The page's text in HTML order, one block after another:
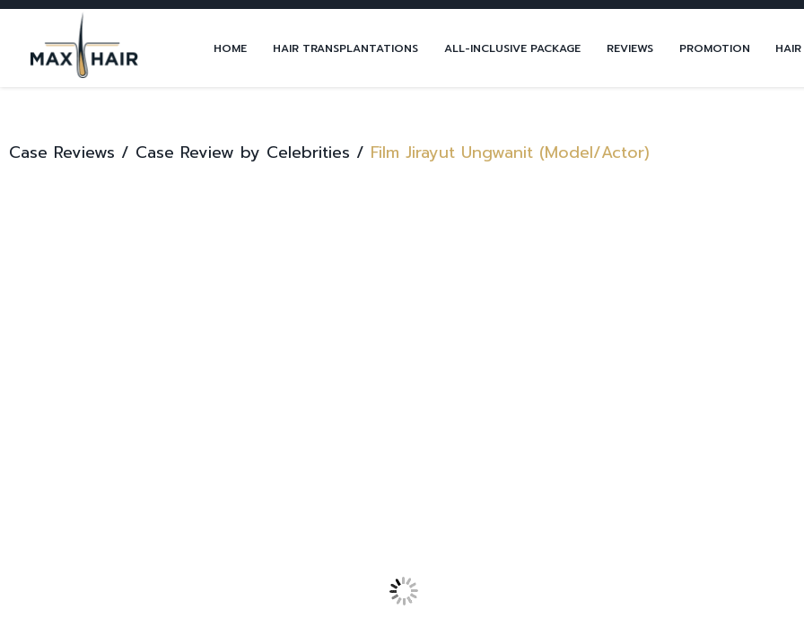
HOME HAIR TRANSPLANTATIONS ALL-INCLUSIVE PACKAGE REVIEWS PROMOTION
Case Reviews / Case Review by Celebrities / Film Jirayut Ungwanit (Model/Actor)